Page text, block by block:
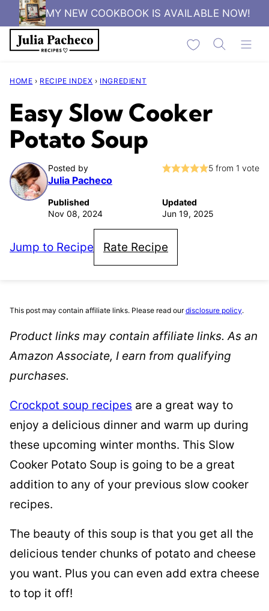
Skip
to
content
MY NEW COOKBOOK IS AVAILABLE NOW!
My Favorites
HOME › RECIPE INDEX › INGREDIENT
Easy Slow Cooker
Potato Soup
Posted by
Julia Pacheco
5 from 1 vote
Published
Nov 08, 2024
Updated
Jun 19, 2025
Jump to Recipe Rate Recipe
This post may contain affiliate links. Please read ourdisclosure policy.
Product links may contain affiliate links. As an
Amazon Associate, I earn from qualifying
purchases.
Crockpot soup recipes are a great way to
enjoy a delicious dinner and warm up during
these upcoming winter months. This Slow
Cooker Potato Soup is going to be a great
addition to any of your previous slow cooker
recipes.
The beauty of this soup is that you get all the
delicious tender chunks of potato and cheese
you want. Plus you can even add extra cheese
to top it off!